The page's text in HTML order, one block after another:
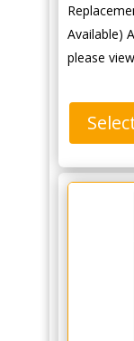
Available)
please